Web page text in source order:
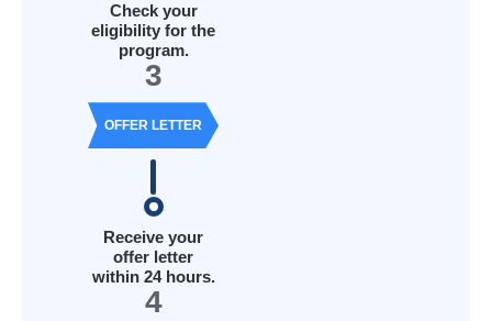
Check your
eligibility for the
program.
3
OFFER LETTER
Receive your
offer letter
within 24 hours.
4